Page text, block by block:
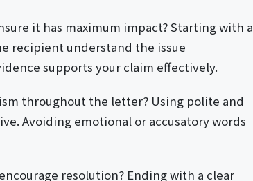
it has maximum impact? Starting with a
recipient understand the issue
supports your claim effectively.
throughout the letter? Using polite and
Avoiding emotional or accusatory words
resolution? Ending with a clear